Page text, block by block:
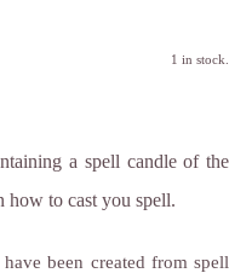
1 in stock.
a spell candle of the
how to cast you spell.
been created from spell